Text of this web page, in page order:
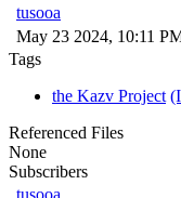
tusooa
May 23 2024, 10:11
Tags
the Kazv Project
Referenced Files
None
Subscribers
tusooa